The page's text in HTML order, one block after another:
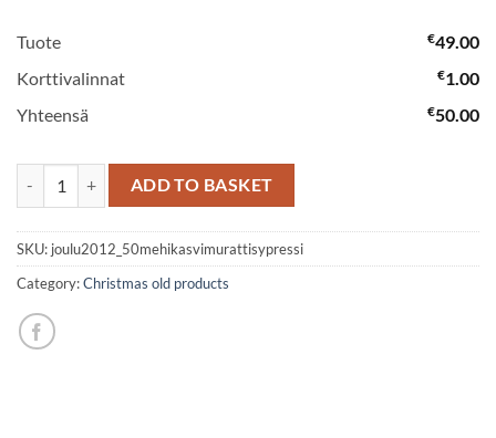
Tuote €49.00
Korttivalinnat
€1.00
Yhteensä
€50.00
Succulent & ivy & sypress planting in a dish quantity
ADD TO BASKET
SKU: joulu2012_50mehikasvimurattisypressi
Category:Christmas old products